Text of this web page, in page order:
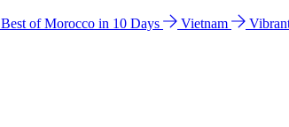
Best of Morocco in 10 Days Vietnam